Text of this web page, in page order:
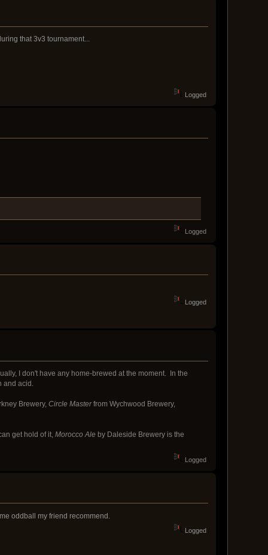
that 3v3 tournament...
Logged
Logged
Logged
I don't have any home-brewed at the moment. In the
and acid.
Brewery, Circle Masterfrom Wychwood Brewery,
get hold of it, Morocco Aleby Daleside Brewery is the
Logged
oddball my friend recommend.
Logged